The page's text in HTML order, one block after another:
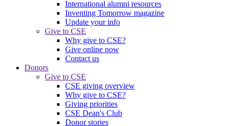
International alumni resources
Inventing Tomorrow magazine
Update your info
Give to CSE
Why give to CSE?
Give online now
Contact us
Donors
Give to CSE
CSE giving overview
Why give to CSE?
Giving priorities
CSE Dean's Club
Donor stories